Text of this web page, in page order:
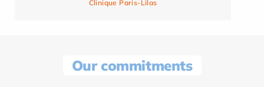
Clinique Paris-Lilas
Our commitments